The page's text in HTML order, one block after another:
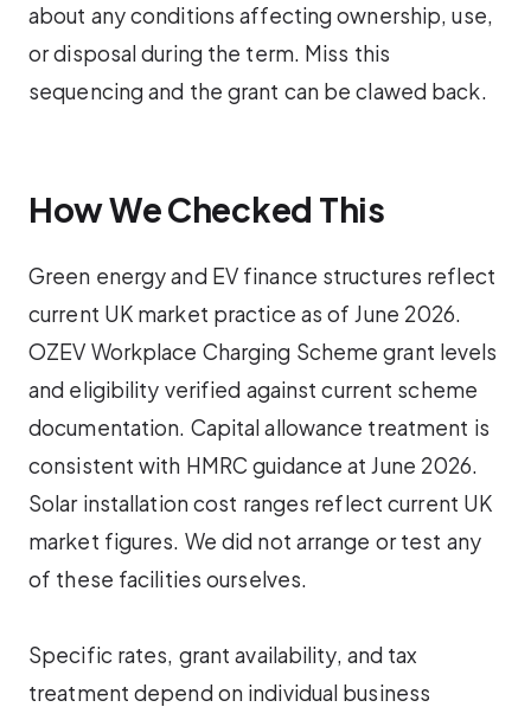
about any conditions affecting ownership, use,
or disposal during the term. Miss this
sequencing and the grant can be clawed back.
How We Checked This
Green energy and EV finance structures reflect
current UK market practice as of June 2026.
OZEV Workplace Charging Scheme grant levels
and eligibility verified against current scheme
documentation. Capital allowance treatment is
consistent with HMRC guidance at June 2026.
Solar installation cost ranges reflect current UK
market figures. We did not arrange or test any
of these facilities ourselves.
Specific rates, grant availability, and tax
treatment depend on individual business